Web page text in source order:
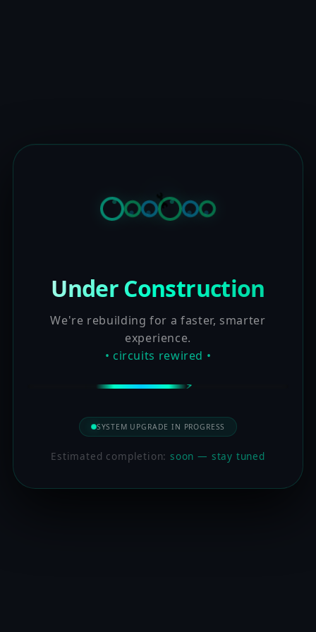
Under Construction
We're rebuilding for a faster, smarter
experience.
• circuits rewired •
SYSTEM UPGRADE IN PROGRESS
Estimated completion:soon — stay tuned